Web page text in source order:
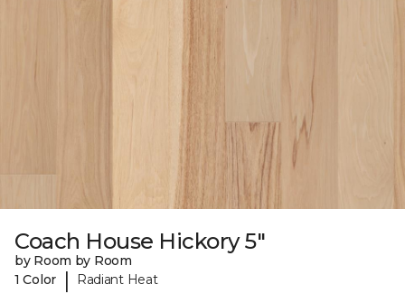
Coach House Hickory 5"
by Room by Room
1 Color
| Radiant Heat